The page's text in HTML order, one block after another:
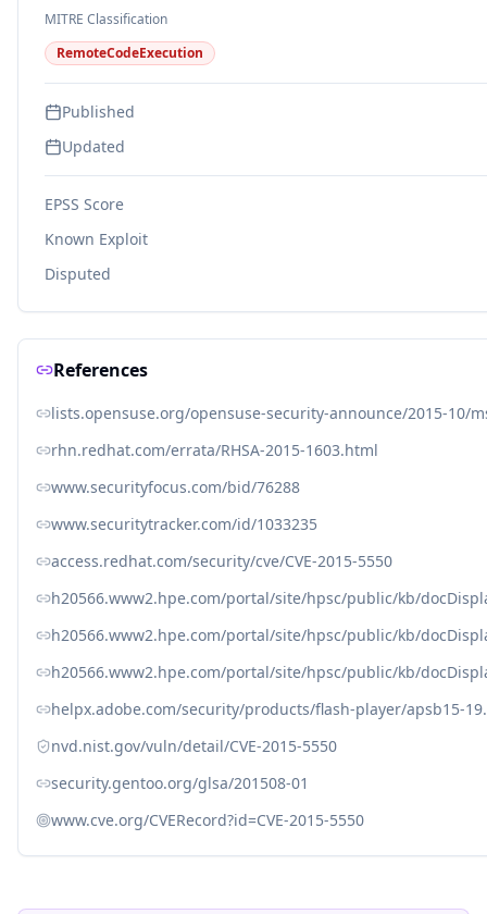
MITRE Classification
RemoteCodeExecution
Published
Updated
EPSS Score
Known Exploit
Disputed
References
lists.opensuse.org/opensuse-security-announce/2015-10/
rhn.redhat.com/errata/RHSA-2015-1603.html
www.securityfocus.com/bid/76288
www.securitytracker.com/id/1033235
access.redhat.com/security/cve/CVE-2015-5550
h20566.www2.hpe.com/portal/site/hpsc/public/kb/
h20566.www2.hpe.com/portal/site/hpsc/public/kb/
h20566.www2.hpe.com/portal/site/hpsc/public/kb/
helpx.adobe.com/security/products/flash-player/apsb15-
nvd.nist.gov/vuln/detail/CVE-2015-5550
security.gentoo.org/glsa/201508-01
www.cve.org/CVERecord?id=CVE-2015-5550